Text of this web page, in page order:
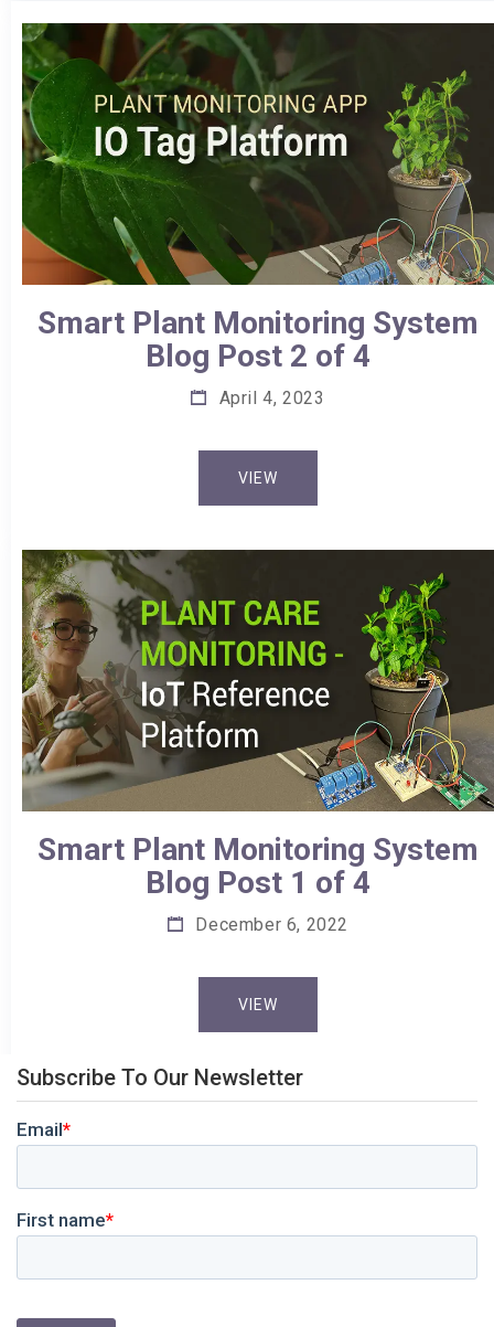
Smart Plant Monitoring System
Blog Post 2 of 4
April 4, 2023
VIEW
Smart Plant Monitoring System
Blog Post 1 of 4
December 6, 2022
VIEW
Subscribe To Our Newsletter